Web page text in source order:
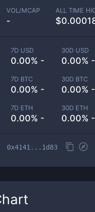
VOL/MCAP
-
ALL TIME
7D USD
0.00% -
30D USD
0.00% -
7D BTC
0.00% -
30D BTC
0.00% -
7D ETH
0.00% -
30D ETH
0.00% -
0x4141...1d83